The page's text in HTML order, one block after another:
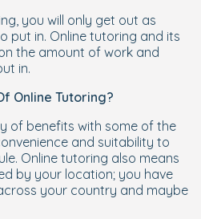
you will only get out as
put in. Online tutoring and its
the amount of work and
in.
Online Tutoring?
of benefits with some of the
and suitability to
Online tutoring also means
by your location; you have
your country and maybe